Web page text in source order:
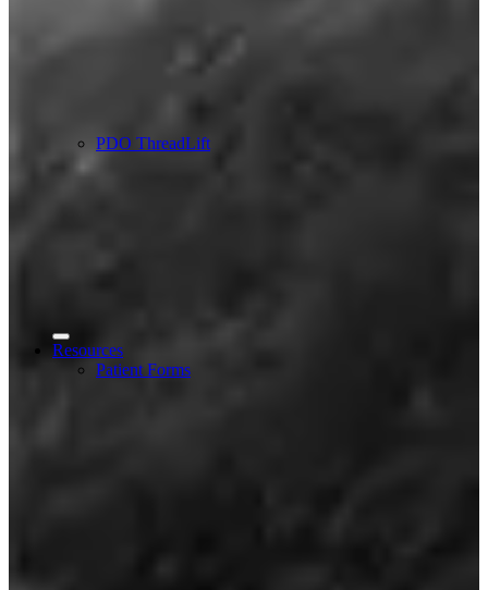
PDO ThreadLift
Resources
Patient Forms